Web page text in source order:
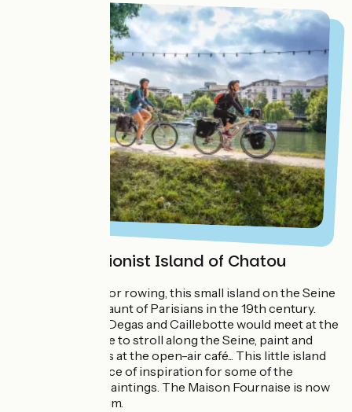
The Impressionist Island of Chatou
A little paradise for rowing, this small island on the Seine
was a favourite haunt of Parisians in the 19th century.
Auguste Renoir, Degas and Caillebotte would meet at the
Maison Fournaise to stroll along the Seine, paint and
enjoy themselves at the open-air café... This little island
was a major source of inspiration for some of the
Impressionists’ paintings. The Maison Fournaise is now
home to a museum.